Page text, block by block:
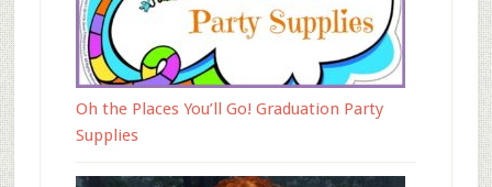
Oh the Places You’ll Go! Graduation Party
Supplies